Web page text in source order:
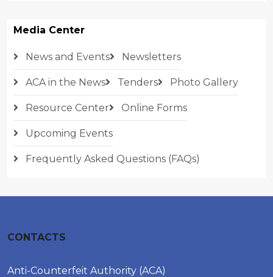
Media Center
News and Events Newsletters
ACA in the News Tenders Photo Gallery
Resource Center Online Forms
Upcoming Events
Frequently Asked Questions (FAQs)
CONTACTS
Anti-Counterfeit Authority (ACA)